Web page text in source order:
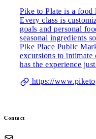
Pike to Plate is a food
Every class is
goals and personal
seasonal ingredients
Pike Place Public
excursions to intimate
has the experience
https://
Contact